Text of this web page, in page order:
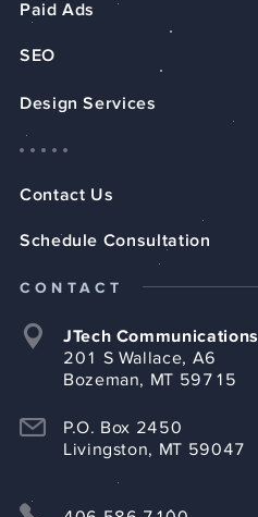
Paid Ads
SEO
Design Services
Contact Us
Schedule Consultation
CONTACT
JTech Communications
201 S Wallace, A6
Bozeman, MT 59715
P.O. Box 2450
Livingston, MT 59047